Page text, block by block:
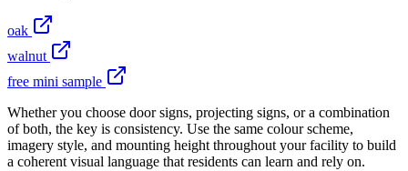
oak
walnut
free mini sample
Whether you choose door signs, projecting signs, or a combination
of both, the key is consistency. Use the same colour scheme,
imagery style, and mounting height throughout your facility to build
a coherent visual language that residents can learn and rely on.